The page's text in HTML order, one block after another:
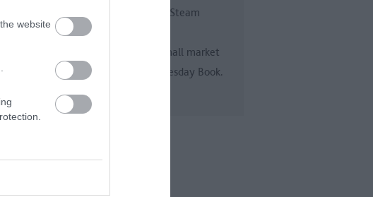
website
including the award winning Steam
Museum, and an art gallery.
Originally, Swindon was a small market
town mentioned in the Domesday Book.